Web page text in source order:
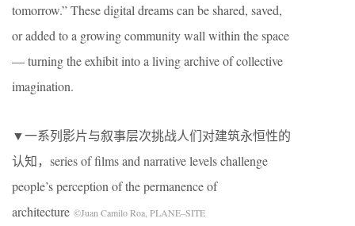
tomorrow.” These digital dreams can be shared, saved,
or added to a growing community wall within the space
— turning the exhibit into a living archive of collective
imagination.
▼一系列影片与叙事层次挑战人们对建筑永恒性的
认知，series of films and narrative levels challenge
people’s perception of the permanence of
architecture ©Juan Camilo Roa, PLANE–SITE